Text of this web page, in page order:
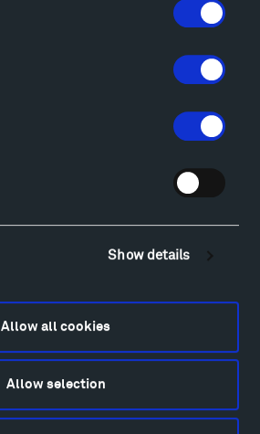
Show details
Allow all cookies
Allow selection